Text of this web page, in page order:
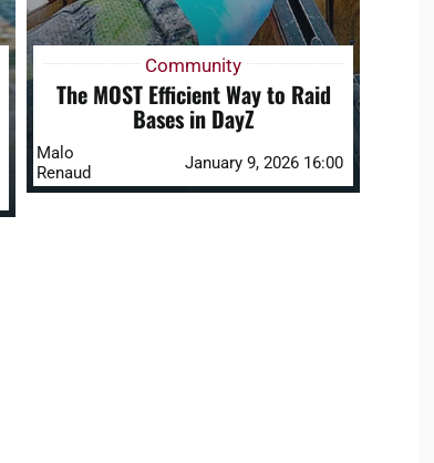
Community
The MOST Efficient Way to Raid
Bases in DayZ
Malo
Renaud
January 9, 2026 16:00